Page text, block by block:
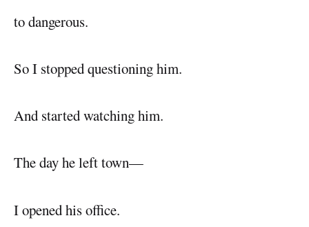
to dangerous.
So I stopped questioning him.
And started watching him.
The day he left town—
I opened his office.